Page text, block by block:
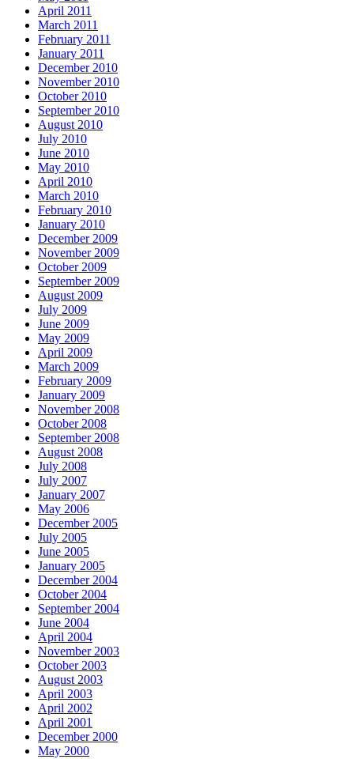
April 2011
March 2011
February 2011
January 2011
December 2010
November 2010
October 2010
September 2010
August 2010
July 2010
June 2010
May 2010
April 2010
March 2010
February 2010
January 2010
December 2009
November 2009
October 2009
September 2009
August 2009
July 2009
June 2009
May 2009
April 2009
March 2009
February 2009
January 2009
November 2008
October 2008
September 2008
August 2008
July 2008
July 2007
January 2007
May 2006
December 2005
July 2005
June 2005
January 2005
December 2004
October 2004
September 2004
June 2004
April 2004
November 2003
October 2003
August 2003
April 2003
April 2002
April 2001
December 2000
May 2000